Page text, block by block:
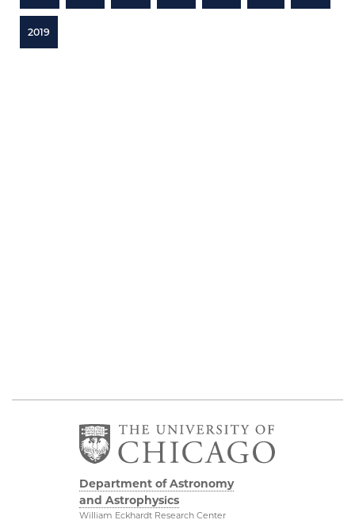
2019
Department of Astronomy
and Astrophysics
William Eckhardt Research Center